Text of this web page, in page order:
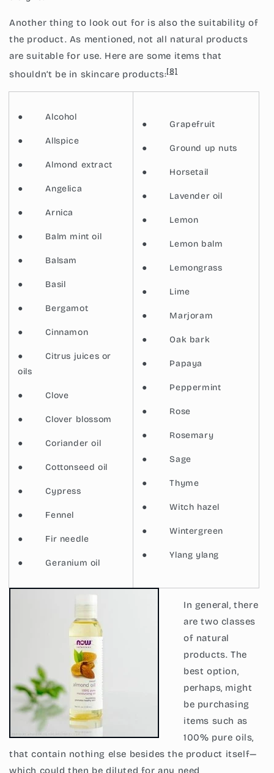
Another thing to look out for is also the suitability of
the product. As mentioned, not all natural products
are suitable for use. Here are some items that
shouldn’t be in skincare products:[8]
●Alcohol
●Allspice
●Almond extract
●Angelica
●Arnica
● Balm mint oil
● Balsam
● Basil
● Bergamot
● Cinnamon
● Citrus juices or
oils
● Clove
● Clover blossom
● Coriander oil
● Cottonseed oil
● Cypress
● Fennel
● Fir needle
● Geranium oil
● Grapefruit
● Ground up nuts
● Horsetail
● Lavender oil
● Lemon
● Lemon balm
● Lemongrass
● Lime
● Marjoram
● Oak bark
● Papaya
● Peppermint
● Rose
● Rosemary
●Sage
●Thyme
●Witch hazel
●Wintergreen
●Ylang ylang
In general, there
are two classes
of natural
products. The
best option,
perhaps, might
be purchasing
items such as
100% pure oils,
that contain nothing else besides the product itself—
which could then be diluted for any need